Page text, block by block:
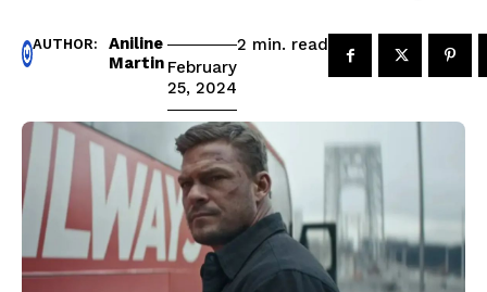
AUTHOR:
Aniline
Martin February
25, 2024
2 min. read